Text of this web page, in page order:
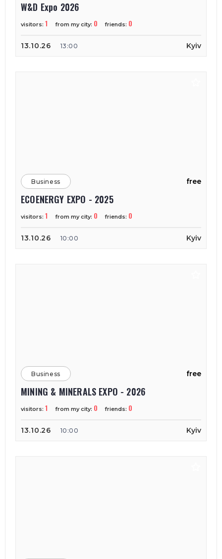
W&D Expo 2026
visitors: 1 from my city: 0 friends: 0
13.10.26 13:00 Kyiv
Business free
ECOENERGY EXPO - 2025
visitors: 1 from my city: 0 friends: 0
13.10.26 10:00 Kyiv
Business free
MINING & MINERALS EXPO - 2026
visitors: 1 from my city: 0 friends: 0
13.10.26 10:00 Kyiv